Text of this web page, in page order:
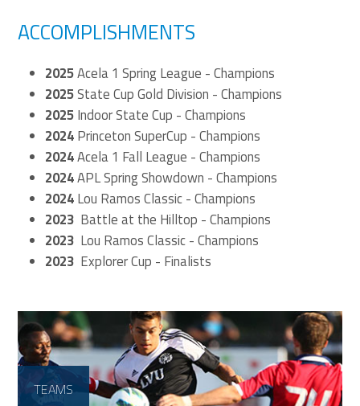
ACCOMPLISHMENTS
2025Acela 1 Spring League - Champions
2025State Cup Gold Division - Champions
2025Indoor State Cup - Champions
2024Princeton SuperCup - Champions
2024Acela 1 Fall League - Champions
2024APL Spring Showdown - Champions
2024Lou Ramos Classic - Champions
2023 Battle at the Hilltop - Champions
2023 Lou Ramos Classic - Champions
2023 Explorer Cup - Finalists
TEAMS